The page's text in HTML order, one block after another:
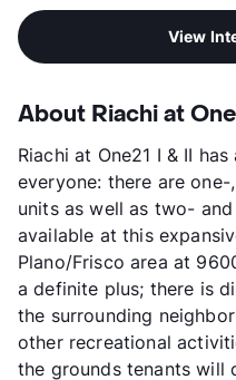
View
About Riachi at
Riachi at One21 I & II
everyone: there are
units as well as two-
available at this
Plano/Frisco area at
a definite plus; there is
the surrounding
other recreational
the grounds tenants will